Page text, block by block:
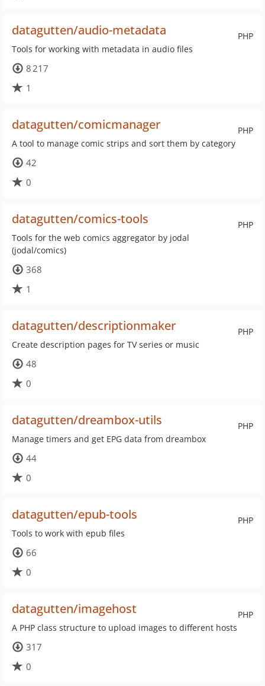
PHP
datagutten/audio-metadata
Tools for working with metadata in audio files
8 217
1
PHP
datagutten/comicmanager
A tool to manage comic strips and sort them by category
42
0
PHP
datagutten/comics-tools
Tools for the web comics aggregator by jodal
(jodal/comics)
368
1
PHP
datagutten/descriptionmaker
Create description pages for TV series or music
48
0
PHP
datagutten/dreambox-utils
Manage timers and get EPG data from dreambox
44
0
PHP
datagutten/epub-tools
Tools to work with epub files
66
0
PHP
datagutten/imagehost
A PHP class structure to upload images to different hosts
317
0